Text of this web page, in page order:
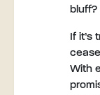
bluff?
If
cease
With